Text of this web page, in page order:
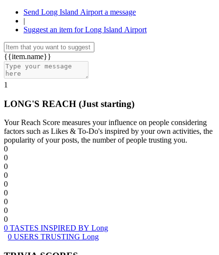
Send Long Island Airport a message
|
Suggest an item for Long Island Airport
{{item.name}}
1
LONG'S REACH (Just starting)
Your Reach Score measures your influence on people considering
factors such as Likes & To-Do's inspired by your own activities, the
popularity of your posts, the number of people trusting you.
0
0
0
0
0
0
0
0
0
0 TASTES INSPIRED BY Long
0 USERS TRUSTING Long